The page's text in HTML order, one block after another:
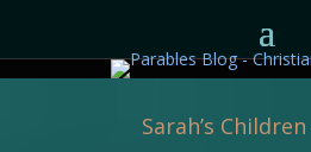
Sarah’s